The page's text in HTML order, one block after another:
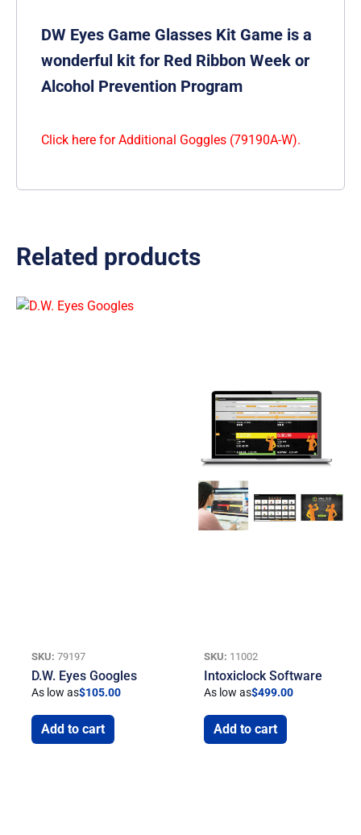
DW Eyes Game Glasses Kit Game is a
wonderful kit for Red Ribbon Week or
Alcohol Prevention Program
Click here for Additional Goggles (79190A-W).
Related products
SKU: 79197
D.W. Eyes Googles
As low as$105.00
Add to cart
SKU: 11002
Intoxiclock Software
As low as$499.00
Add to cart